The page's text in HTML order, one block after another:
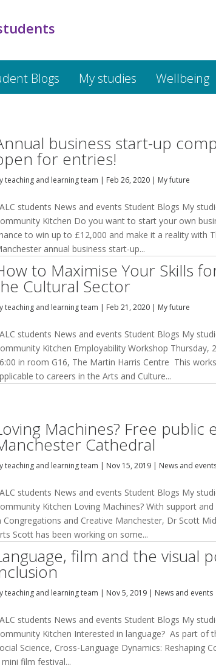
Blogs My studies Wellbeing
business start-up
for entries!
teaching and learning team | Feb 26, 2020 | My future
students News and events Student Blogs My
Kitchen Do you want to start your own
to win up to £12,000 and make it a reality with
annual business start-up...
to Maximise Your Skills
Cultural Sector
teaching and learning team | Feb 21, 2020 | My future
students News and events Student Blogs My
Kitchen Employability Workshop Thursday,
in room G16, The Martin Harris Centre This
to careers in the Arts and Culture...
Machines? Free public
Cathedral
teaching and learning team | Nov 15, 2019 | News and
students News and events Student Blogs My
Kitchen Loving Machines? With support
Congregations and Creative Manchester, Dr Scott
Scott has been working on some...
film and the visual
teaching and learning team | Nov 5, 2019 | News and events
students News and events Student Blogs My
Kitchen Interested in language? As part of
Science, Cross-Language Dynamics: Reshaping
mini film festival...